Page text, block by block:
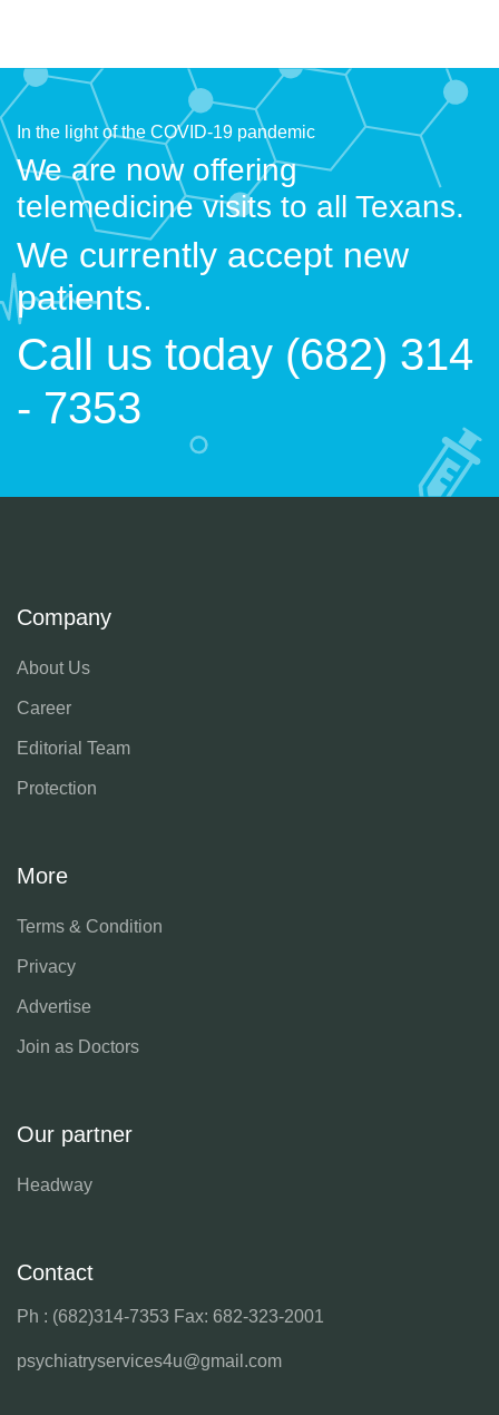
In the light of the COVID-19 pandemic
We are now offering
telemedicine visits to all Texans.
We currently accept new
patients.
Call us today (682) 314
- 7353
Company
About Us
Career
Editorial Team
Protection
More
Terms & Condition
Privacy
Advertise
Join as Doctors
Our partner
Headway
Contact
Ph : (682)314-7353 Fax: 682-323-2001
psychiatryservices4u@gmail.com